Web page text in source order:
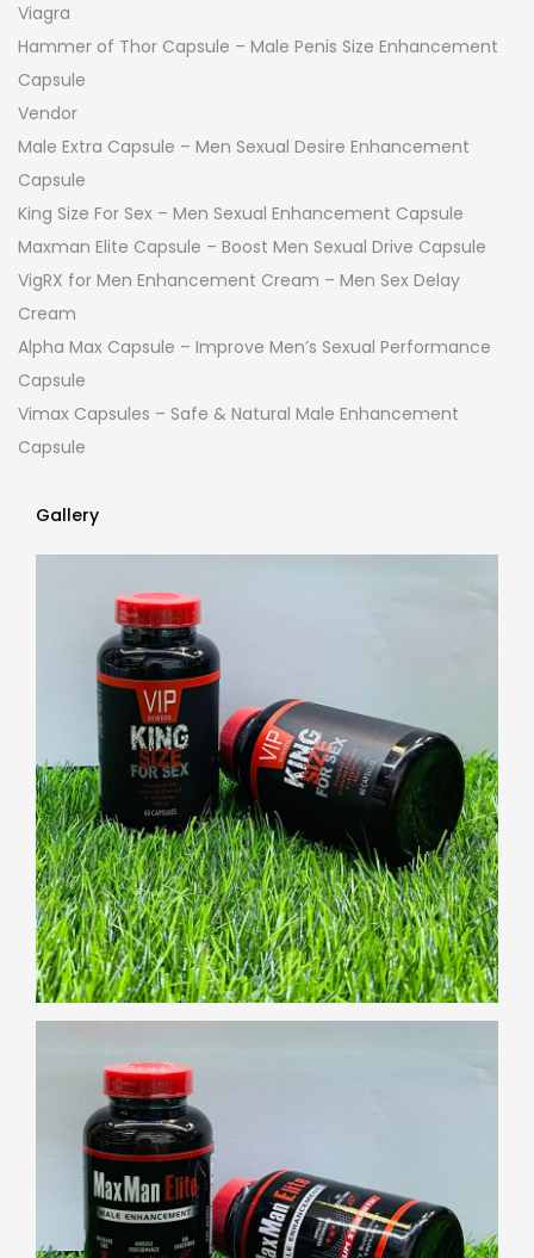
Viagra
Hammer of Thor Capsule – Male Penis Size Enhancement
Capsule
Vendor
Male Extra Capsule – Men Sexual Desire Enhancement
Capsule
King Size For Sex – Men Sexual Enhancement Capsule
Maxman Elite Capsule – Boost Men Sexual Drive Capsule
VigRX for Men Enhancement Cream – Men Sex Delay
Cream
Alpha Max Capsule – Improve Men’s Sexual Performance
Capsule
Vimax Capsules – Safe & Natural Male Enhancement
Capsule
Gallery
Gallery